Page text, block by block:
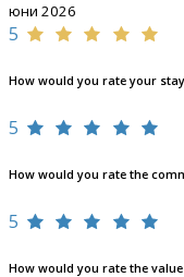
юни 2026
5
How would you rate your
5
How would you rate the
5
How would you rate the